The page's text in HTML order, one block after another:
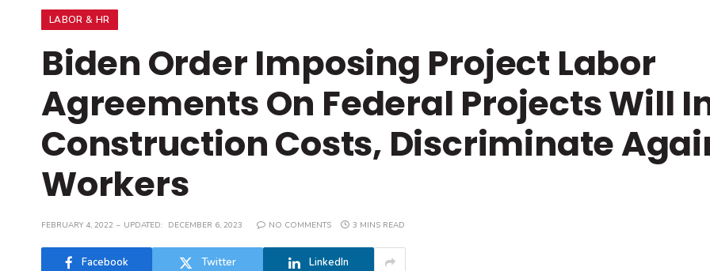
LABOR & HR
Biden Order Imposing Project Labor
Agreements On Federal Projects Will
Construction Costs, Discriminate
Workers
FEBRUARY 4, 2022 UPDATED: DECEMBER 6, 2023 NO COMMENTS 3 MINS READ
Facebook Twitter LinkedIn